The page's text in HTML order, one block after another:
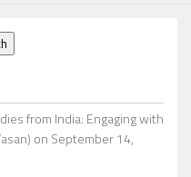
from India: Engaging with
on September 14,